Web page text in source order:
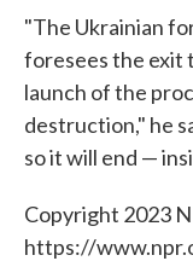
"The Ukrainian
foresees the exit
launch of the
destruction," he
so it will end —
Copyright 2023
https://